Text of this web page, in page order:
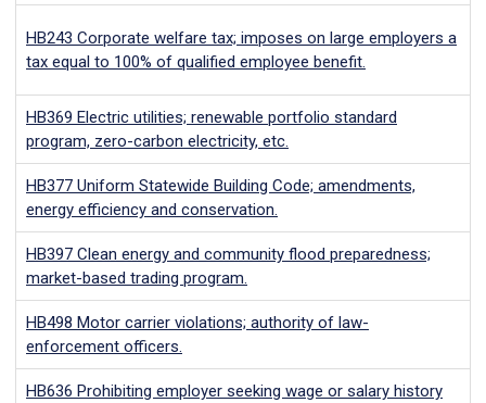
HB243 Corporate welfare tax; imposes on large employers a
tax equal to 100% of qualified employee benefit.
HB369 Electric utilities; renewable portfolio standard
program, zero-carbon electricity, etc.
HB377 Uniform Statewide Building Code; amendments,
energy efficiency and conservation.
HB397 Clean energy and community flood preparedness;
market-based trading program.
HB498 Motor carrier violations; authority of law-
enforcement officers.
HB636 Prohibiting employer seeking wage or salary history